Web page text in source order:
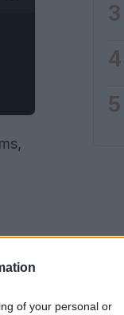
of your personal or
3
4
5